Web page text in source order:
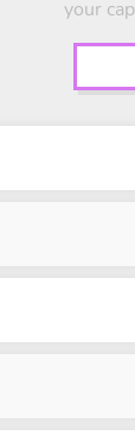
your